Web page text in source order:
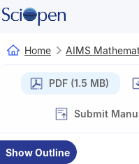
Home AIMS
PDF (1.5 MB)
Submit
Show Outline